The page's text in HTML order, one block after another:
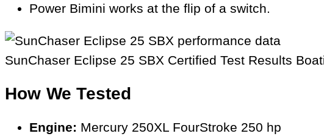
Power Bimini works at the flip of a switch.
SunChaser Eclipse 25 SBX Certified Test Results
How We Tested
Engine: Mercury 250XL FourStroke 250 hp